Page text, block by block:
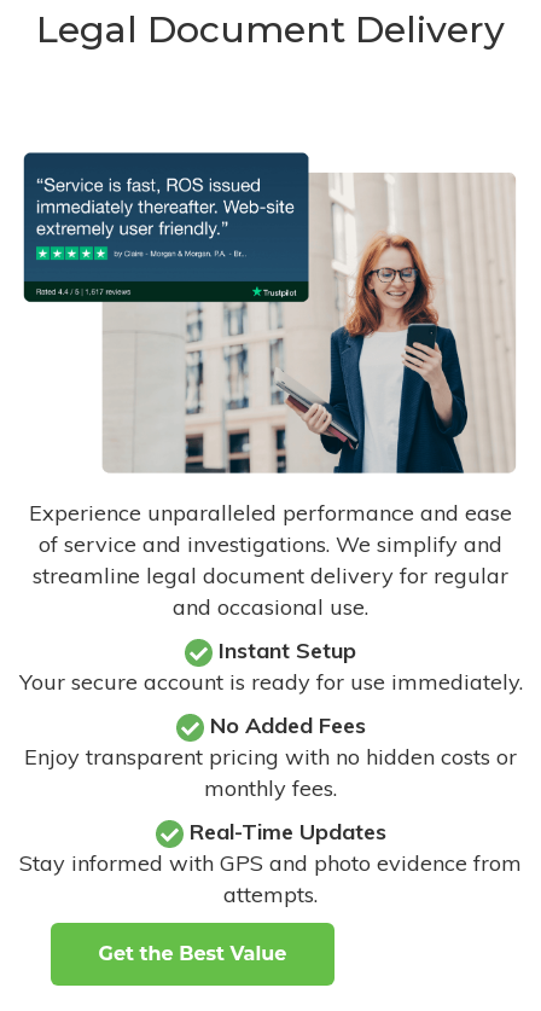
Legal Document Delivery
Experience unparalleled performance and ease
of service and investigations. We simplify and
streamline legal document delivery for regular
and occasional use.
Instant Setup
Your secure account is ready for use immediately.
No Added Fees
Enjoy transparent pricing with no hidden costs or
monthly fees.
Real-Time Updates
Stay informed with GPS and photo evidence from
attempts.